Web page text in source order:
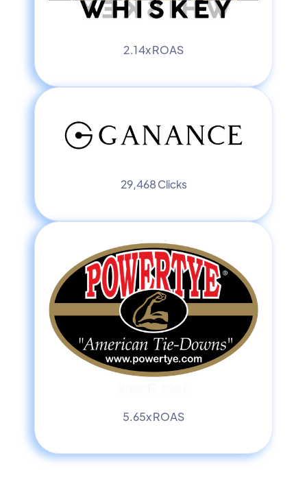
2.14x ROAS
29,468 Clicks
5.65x ROAS